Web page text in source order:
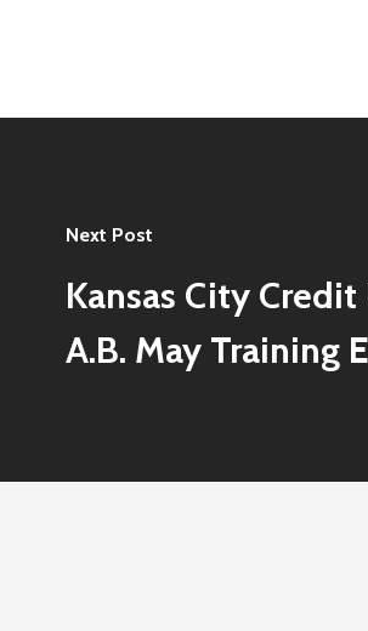
Next Post
Kansas City Credit
A.B. May Training